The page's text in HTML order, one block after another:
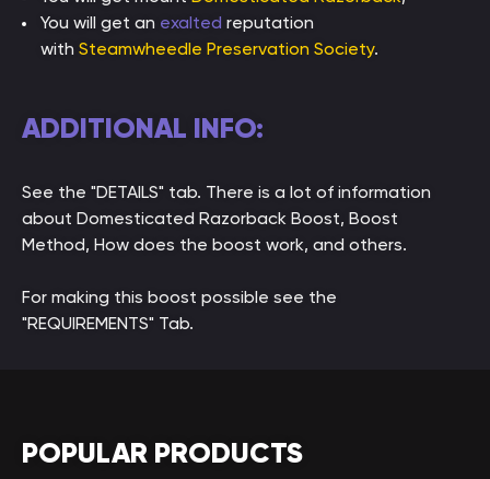
You will get an exalted reputation
with Steamwheedle Preservation Society.
ADDITIONAL INFO:
See the "DETAILS" tab. There is a lot of information
about Domesticated Razorback Boost, Boost
Method, How does the boost work, and others.
For making this boost possible see the
"REQUIREMENTS" Tab.
POPULAR PRODUCTS